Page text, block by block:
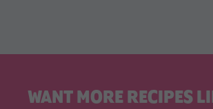
WANT MORE RECIPES